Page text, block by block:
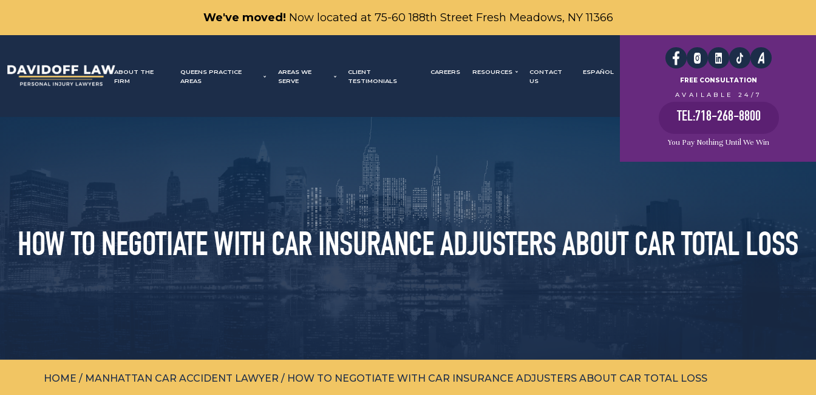
We've moved! Now located at 75-60 188th Street Fresh Meadows, NY 11366
ABOUT THE
FIRM
QUEENS PRACTICE
AREAS
AREAS WE
SERVE
CLIENT
TESTIMONIALS
CAREERS RESOURCES
CONTACT
US
ESPAÑOL
FREE CONSULTATION
AVAILABLE 24/7
TEL:718-268-8800
You Pay Nothing Until We Win
HOW TO NEGOTIATE WITH CAR INSURANCE ADJUSTERS ABOUT CAR TOTAL LOSS
HOME / MANHATTAN CAR ACCIDENT LAWYER / HOW TO NEGOTIATE WITH CAR INSURANCE ADJUSTERS ABOUT CAR TOTAL LOSS